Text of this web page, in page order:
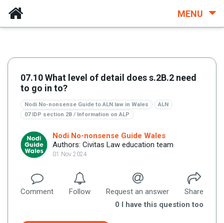
MENU
07.10 What level of detail does s.2B.2 need
to go in to?
Nodi No-nonsense Guide to ALN law in Wales
ALN
07 IDP section 2B / Information on ALP
Nodi No-nonsense Guide Wales
Authors: Civitas Law education team
01 Nov 2024
Comment Follow Request an answer
Share
0 I have this question too